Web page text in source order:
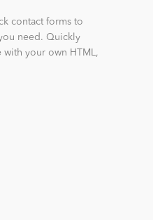
contact forms to
need. Quickly
with your own HTML,